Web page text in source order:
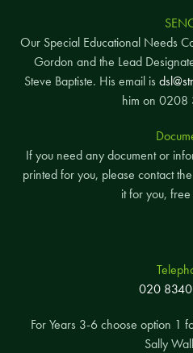
Our Special Educational Needs
Gordon and the Lead
Steve Baptiste. His email is
him on
If you need any document or
printed for you, please contact
it for you,
020
For Years 3-6 choose option 1
Sally